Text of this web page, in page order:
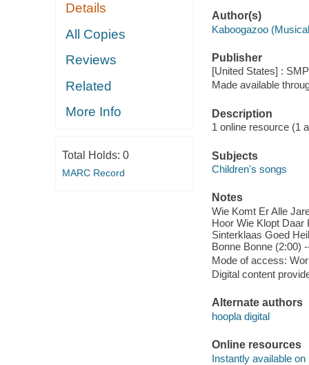
Details
All Copies
Reviews
Related
More Info
Total Holds: 0
MARC Record
Author(s)
Kaboogazoo
Publisher
[United States] :
Made available
Description
1 online resource (1
Subjects
Children's songs
Notes
Wie Komt Er Alle
Hoor Wie Klopt
Sinterklaas Goed
Bonne Bonne (2:00)
Mode of access:
Digital content
Alternate authors
hoopla digital
Online resources
Instantly available on